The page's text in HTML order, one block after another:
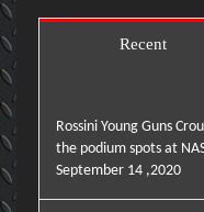
Recent
Rossini Young Guns
the podium spots at
September 14 ,2020